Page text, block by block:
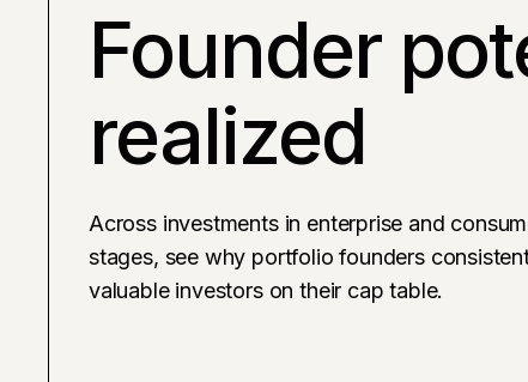
Founder
realized
Across investments in enterprise and
stages, see why portfolio founders
valuable investors on their cap table.